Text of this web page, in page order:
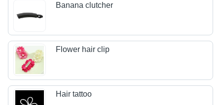
Banana clutcher
Flower hair clip
Hair tattoo